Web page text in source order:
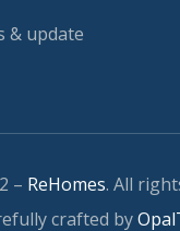
& update
– ReHomes. All
crafted by